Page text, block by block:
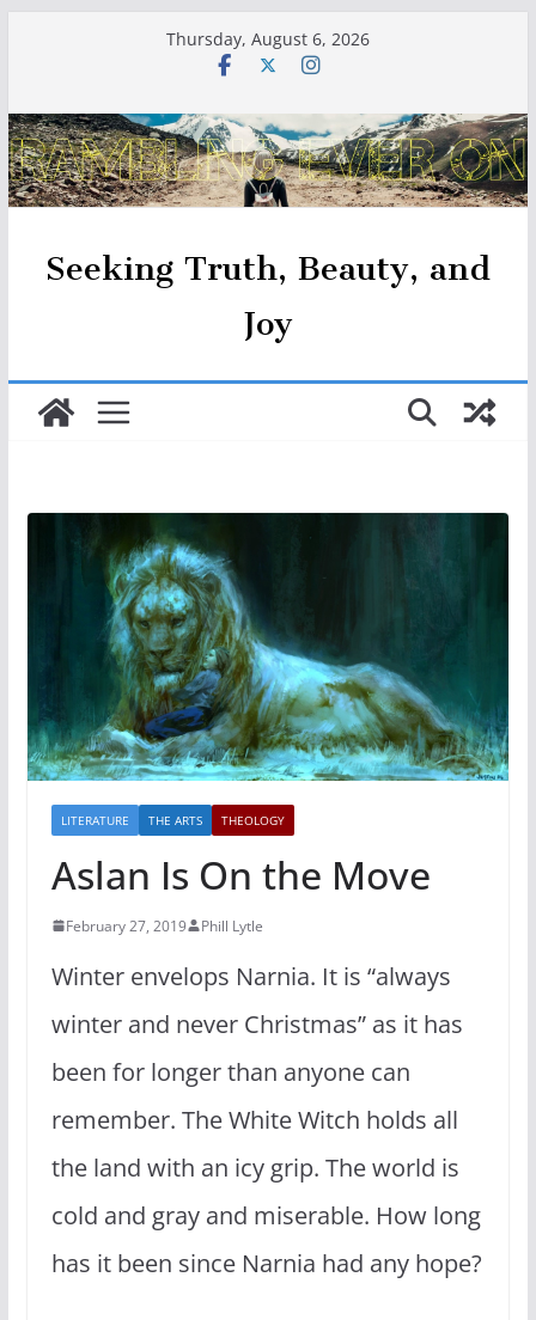
Thursday, August 6, 2026
Seeking Truth, Beauty, and
Joy
LITERATURE THE ARTS THEOLOGY
Aslan Is On the Move
February 27, 2019 Phill Lytle
Winter envelops Narnia. It is “always
winter and never Christmas” as it has
been for longer than anyone can
remember. The White Witch holds all
the land with an icy grip. The world is
cold and gray and miserable. How long
has it been since Narnia had any hope?